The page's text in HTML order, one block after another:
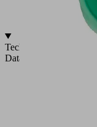
Technical
Data